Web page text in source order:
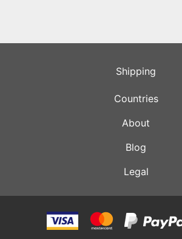
Shipping
Countries
About
Blog
Legal